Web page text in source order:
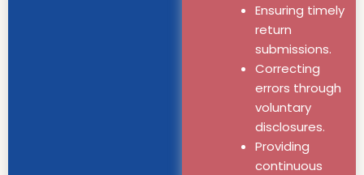
Ensuring timely
return
submissions.
Correcting
errors through
voluntary
disclosures.
Providing
continuous